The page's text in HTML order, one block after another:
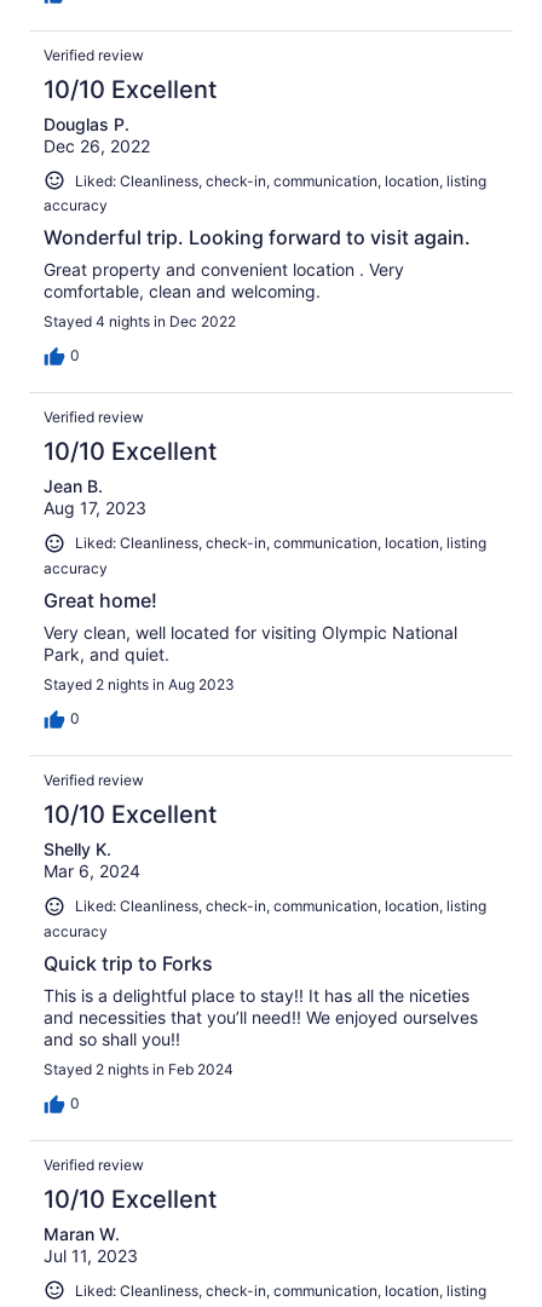
street shopping and dining. Would definitely recommend
and would go back again.
Verified review
10/10 Excellent
Douglas P.
Dec 26, 2022
Liked: Cleanliness, check-in, communication, location, listing
accuracy
Wonderful trip. Looking forward to visit again.
Great property and convenient location . Very
comfortable, clean and welcoming.
Stayed 4 nights in Dec 2022
0
Verified review
10/10 Excellent
Jean B.
Aug 17, 2023
Liked: Cleanliness, check-in, communication, location, listing
accuracy
Great home!
Very clean, well located for visiting Olympic National
Park, and quiet.
Stayed 2 nights in Aug 2023
0
Verified review
10/10 Excellent
Shelly K.
Mar 6, 2024
Liked: Cleanliness, check-in, communication, location, listing
accuracy
Quick trip to Forks
This is a delightful place to stay!! It has all the niceties
and necessities that you’ll need!! We enjoyed ourselves
and so shall you!!
Stayed 2 nights in Feb 2024
0
Verified review
10/10 Excellent
Maran W.
Jul 11, 2023
Liked: Cleanliness, check-in, communication, location, listing